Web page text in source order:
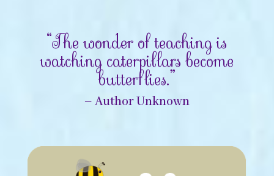
“The wonder of teaching is
watching caterpillars become
butterflies.”
– Author Unknown